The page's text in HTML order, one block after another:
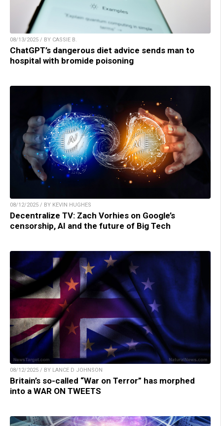
08/13/2025 / BY CASSIE B.
ChatGPT’s dangerous diet advice sends man to
hospital with bromide poisoning
08/12/2025 / BY KEVIN HUGHES
Decentralize TV: Zach Vorhies on Google’s
censorship, AI and the future of Big Tech
08/12/2025 / BY LANCE D JOHNSON
Britain’s so-called “War on Terror” has morphed
into a WAR ON TWEETS